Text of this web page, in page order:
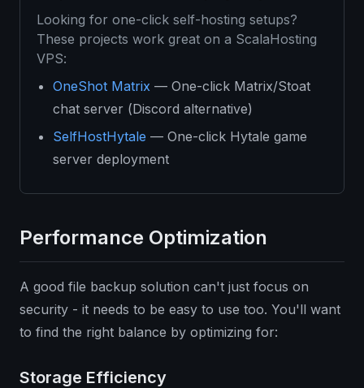
Looking for one-click self-hosting setups?
These projects work great on a ScalaHosting
VPS:
OneShot Matrix — One-click Matrix/Stoat
chat server (Discord alternative)
SelfHostHytale — One-click Hytale game
server deployment
Performance Optimization
A good file backup solution can't just focus on
security - it needs to be easy to use too. You'll want
to find the right balance by optimizing for:
Storage Efficiency